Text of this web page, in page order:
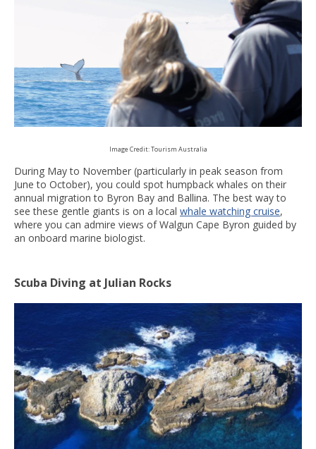
Image Credit: Tourism Australia
During May to November (particularly in peak season from
June to October), you could spot humpback whales on their
annual migration to Byron Bay and Ballina. The best way to
see these gentle giants is on a local whale watching cruise,
where you can admire views of Walgun Cape Byron guided by
an onboard marine biologist.
Scuba Diving at Julian Rocks